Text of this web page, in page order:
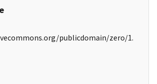
publicdomain/zero/1.